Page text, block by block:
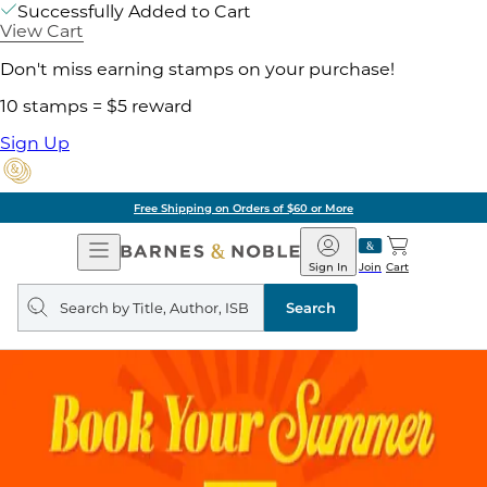
Successfully Added to Cart
View Cart
Don't miss earning stamps on your purchase!
10 stamps = $5 reward
Sign Up
Free Shipping on Orders of $60 or More
Open
Navigation
Barnes
&
Noble
Join
Sign In Cart
Search
query
Search